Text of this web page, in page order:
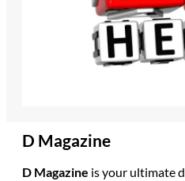
D Magazine
D Magazine is your ultimate